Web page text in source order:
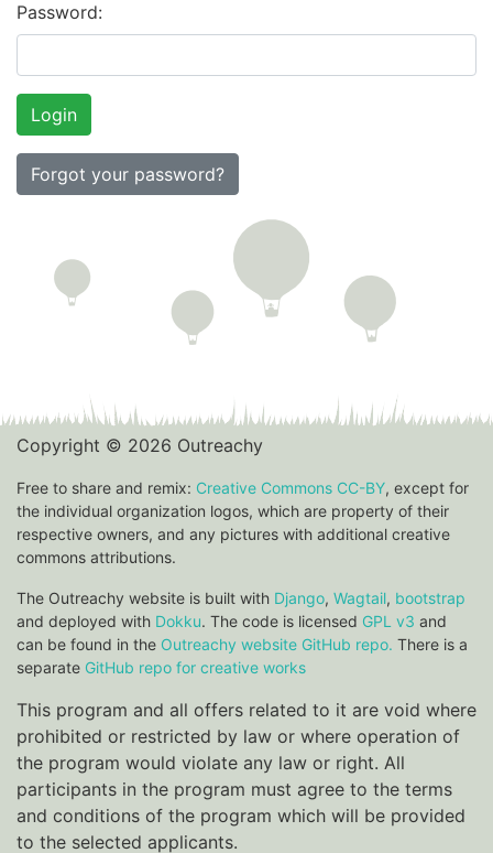
Password:
Forgot your password?
Copyright © 2026 Outreachy
Free to share and remix: Creative Commons CC-BY, except for
the individual organization logos, which are property of their
respective owners, and any pictures with additional creative
commons attributions.
The Outreachy website is built with Django, Wagtail, bootstrap
and deployed with Dokku. The code is licensed GPL v3 and
can be found in the Outreachy website GitHub repo. There is a
separate GitHub repo for creative works
This program and all offers related to it are void where
prohibited or restricted by law or where operation of
the program would violate any law or right. All
participants in the program must agree to the terms
and conditions of the program which will be provided
to the selected applicants.